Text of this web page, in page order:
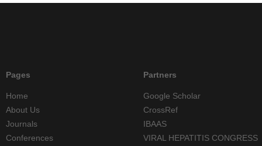
Pages
Home
About Us
Journals
Conferences
Partners
Google Scholar
CrossRef
IBAAS
VIRAL HEPATITIS CONGRESS